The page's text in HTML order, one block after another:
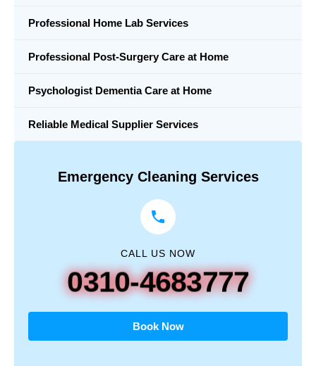
Professional Home Lab Services
Professional Post-Surgery Care at Home
Psychologist Dementia Care at Home
Reliable Medical Supplier Services
Emergency Cleaning Services
CALL US NOW
0310-4683777
Book Now